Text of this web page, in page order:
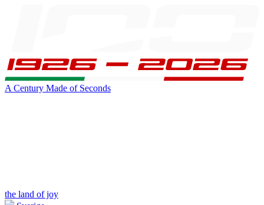
A Century Made of Seconds
the land of joy